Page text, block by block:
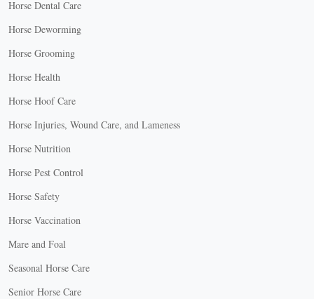
Horse Dental Care
Horse Deworming
Horse Grooming
Horse Health
Horse Hoof Care
Horse Injuries, Wound Care, and Lameness
Horse Nutrition
Horse Pest Control
Horse Safety
Horse Vaccination
Mare and Foal
Seasonal Horse Care
Senior Horse Care